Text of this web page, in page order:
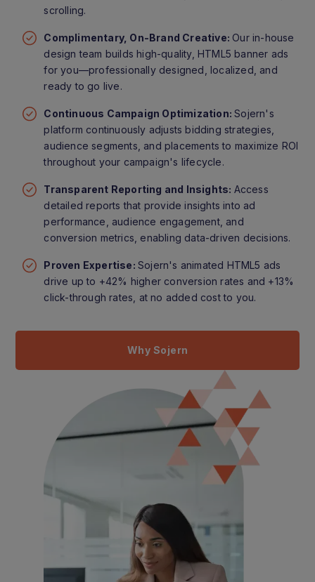
scrolling.
Complimentary, On-Brand Creative: Our in-house
design team builds high-quality, HTML5 banner ads
for you—professionally designed, localized, and
ready to go live.
Continuous Campaign Optimization:Sojern's
platform continuously adjusts bidding strategies,
audience segments, and placements to maximize ROI
throughout your campaign's lifecycle.
Transparent Reporting and Insights: Access
detailed reports that provide insights into ad
performance, audience engagement, and
conversion metrics, enabling data-driven decisions.
Proven Expertise: Sojern's animated HTML5 ads
drive up to +42% higher conversion rates and +13%
click-through rates, at no added cost to you.
Why Sojern